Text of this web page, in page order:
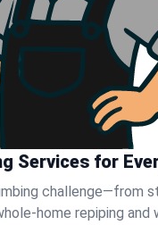
Services for
challenge—from
home repiping and